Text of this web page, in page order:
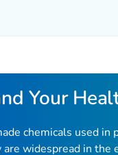
Your
chemicals used in
widespread in the